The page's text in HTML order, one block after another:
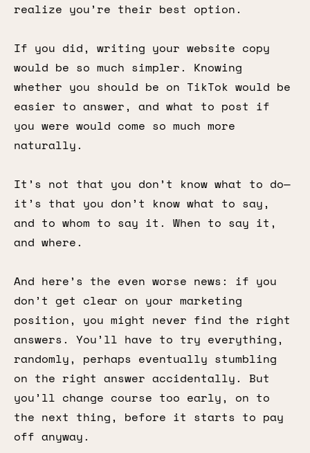
realize you’re their best option.
If you did, writing your website copy
would be so much simpler. Knowing
whether you should be on TikTok would be
easier to answer, and what to post if
you were would come so much more
naturally.
It’s not that you don’t know what to do—
it’s that you don’t know what to say,
and to whom to say it. When to say it,
and where.
And here’s the even worse news: if you
don’t get clear on your marketing
position, you might never find the right
answers. You’ll have to try everything,
randomly, perhaps eventually stumbling
on the right answer accidentally. But
you’ll change course too early, on to
the next thing, before it starts to pay
off anyway.